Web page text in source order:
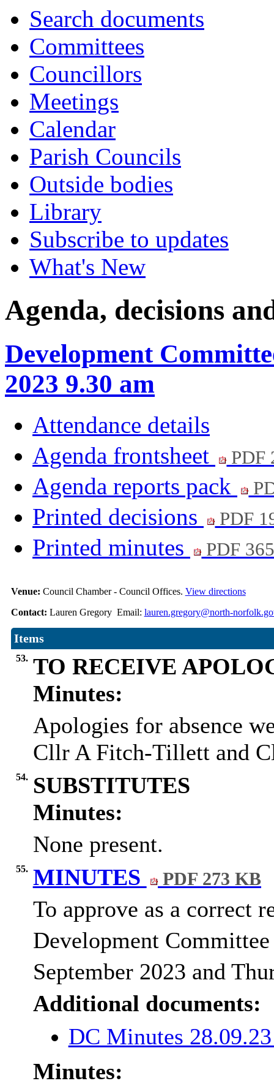
Search documents
Committees
Councillors
Meetings
Calendar
Parish Councils
Outside bodies
Library
Subscribe to updates
What's New
Agenda, decisions
Development
2023 9.30 am
Attendance details
Agenda frontsheet
PDF
Agenda reports pack
Printed decisions PDF
Printed minutes PDF
Venue: Council Chamber - Council Offices. View directions
Contact: Lauren Gregory Email: lauren.gregory@north-
Items
53. TO RECEIVE
Minutes:
Apologies for absence
Cllr A Fitch-Tillett and
54.
SUBSTITUTES
Minutes:
None present.
55. MINUTES PDF 273 KB
To approve as a correct
Development
September 2023 and
Additional documents:
DC Minutes
Minutes: